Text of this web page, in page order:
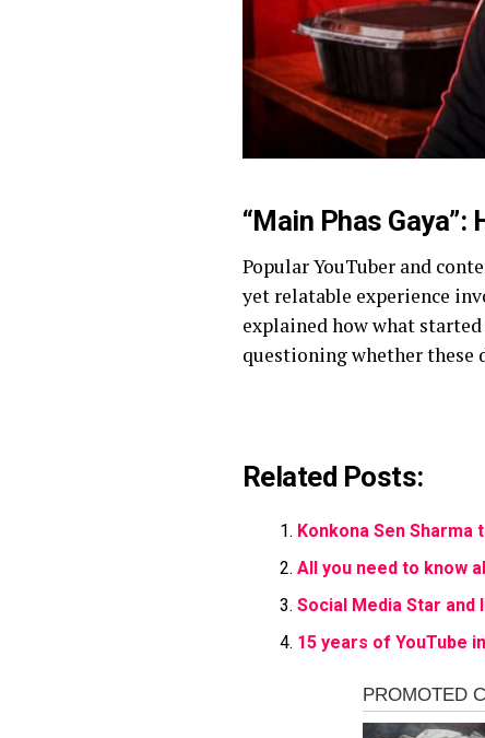
“Main Phas
Popular YouTuber and
yet relatable experience
explained how what
questioning whether these
Related Posts:
Konkona Sen
All you need to know
Social Media Star and
15 years of YouTube